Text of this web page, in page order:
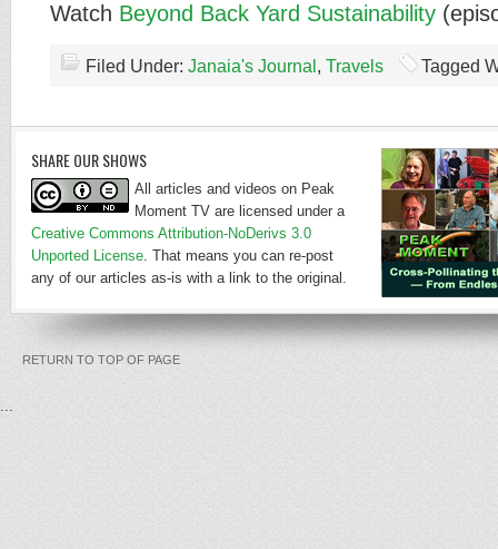
Watch Beyond Back Yard Sustainability
Filed Under: Janaia's Journal , Travels Tagged
SHARE OUR SHOWS
All articles and videos on Peak
Moment TV are licensed under a
Creative Commons Attribution-NoDerivs 3.0
Unported License. That means you can re-post
any of our articles as-is with a link to the original.
RETURN TO TOP OF PAGE
...